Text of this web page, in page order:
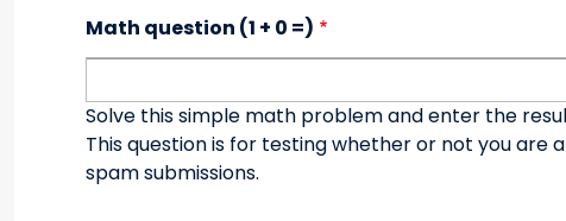
Math question (1 + 0 =)
Solve this simple math problem and enter the
This question is for testing whether or not you
spam submissions.